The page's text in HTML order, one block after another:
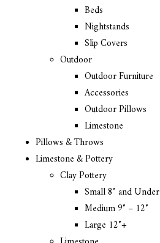
Beds
Nightstands
Slip Covers
Outdoor
Outdoor Furniture
Accessories
Outdoor Pillows
Limestone
Pillows & Throws
Limestone & Pottery
Clay Pottery
Small 8″ and Under
Medium 9″ – 12″
Large 12″+